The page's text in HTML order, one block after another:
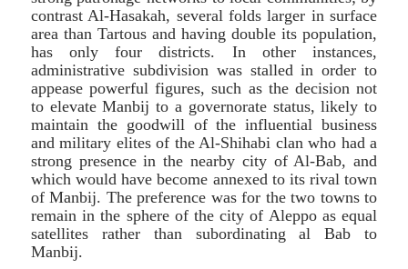
contrast Al-Hasakah, several folds larger in surface
area than Tartous and having double its population,
has only four districts. In other instances,
administrative subdivision was stalled in order to
appease powerful figures, such as the decision not
to elevate Manbij to a governorate status, likely to
maintain the goodwill of the influential business
and military elites of the Al-Shihabi clan who had a
strong presence in the nearby city of Al-Bab, and
which would have become annexed to its rival town
of Manbij. The preference was for the two towns to
remain in the sphere of the city of Aleppo as equal
satellites rather than subordinating al Bab to
Manbij.